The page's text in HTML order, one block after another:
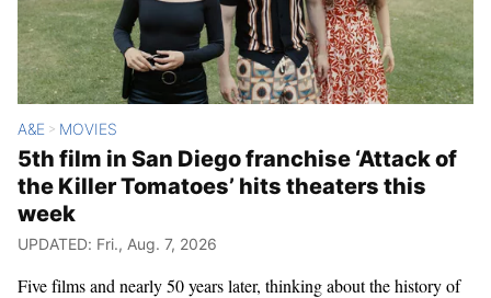
A&E > MOVIES
5th film in San Diego franchise ‘Attack of
the Killer Tomatoes’ hits theaters this
week
UPDATED: Fri., Aug. 7, 2026
Five films and nearly 50 years later, thinking about the history of